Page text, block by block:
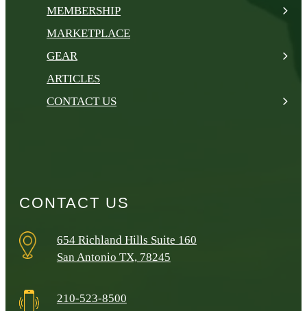
MEMBERSHIP
MARKETPLACE
GEAR
ARTICLES
CONTACT US
CONTACT US
654 Richland Hills Suite 160
San Antonio TX, 78245
210-523-8500